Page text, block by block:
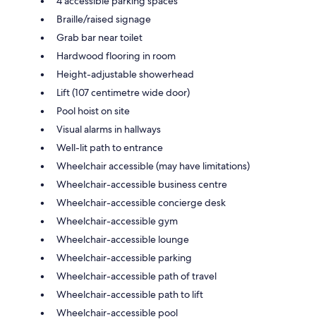
Braille/raised signage
Grab bar near toilet
Hardwood flooring in room
Height-adjustable showerhead
Lift (107 centimetre wide door)
Pool hoist on site
Visual alarms in hallways
Well-lit path to entrance
Wheelchair accessible (may have limitations)
Wheelchair-accessible business centre
Wheelchair-accessible concierge desk
Wheelchair-accessible gym
Wheelchair-accessible lounge
Wheelchair-accessible parking
Wheelchair-accessible path of travel
Wheelchair-accessible path to lift
Wheelchair-accessible pool